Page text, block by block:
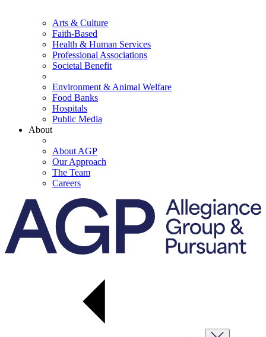
Arts & Culture
Faith-Based
Health & Human Services
Professional Associations
Societal Benefit
Environment & Animal Welfare
Food Banks
Hospitals
Public Media
About
About AGP
Our Approach
The Team
Careers